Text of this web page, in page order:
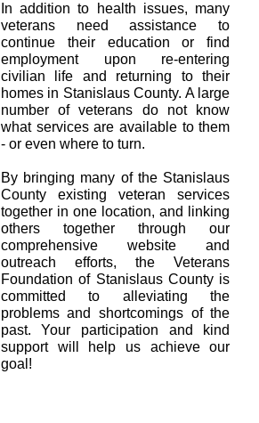
In addition to health issues, many
veterans need assistance to
continue their education or find
employment upon re-entering
civilian life and returning to their
homes in Stanislaus County. A large
number of veterans do not know
what services are available to them
- or even where to turn.
By bringing many of the Stanislaus
County existing veteran services
together in one location, and linking
others together through our
comprehensive website and
outreach efforts, the Veterans
Foundation of Stanislaus County is
committed to alleviating the
problems and shortcomings of the
past. Your participation and kind
support will help us achieve our
goal!